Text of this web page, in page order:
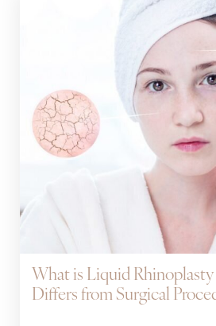
What is Liquid
Differs from Surgical